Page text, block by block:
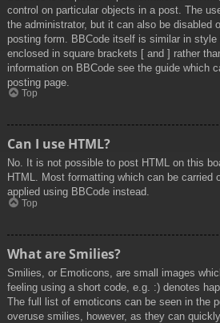
control on particular objects in a post. The
the administrator, but it can also be disabled
posting form. BBCode itself is similar in
enclosed in square brackets [ and ] rather
information on BBCode see the guide which
posting page.
Top
Can I use HTML?
No. It is not possible to post HTML on this
HTML. Most formatting which can be carried
applied using BBCode instead.
Top
What are Smilies?
Smilies, or Emoticons, are small images
feeling using a short code, e.g. :) denotes
The full list of emoticons can be seen in the
overuse smilies, however, as they can